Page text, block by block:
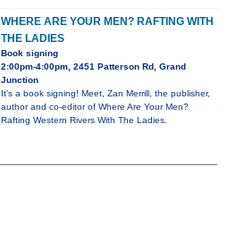
WHERE ARE YOUR MEN? RAFTING WITH
THE LADIES
Book signing
2:00pm-4:00pm, 2451 Patterson Rd, Grand
Junction
It's a book signing! Meet, Zan Merrill, the publisher,
author and co-editor of Where Are Your Men?
Rafting Western Rivers With The Ladies.